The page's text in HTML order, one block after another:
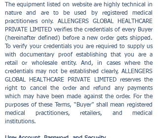
The equipment listed on website are highly technical in
nature and are to be used by registered medical
practitioners only. ALLENGERS GLOBAL HEALTHCARE
PRIVATE LIMITED verifies the credentials of every Buyer
(hereinafter defined) before a new order gets shipped.
To verify your credentials you are required to supply us
with documentary proof establishing that you are a
retail or wholesale entity. And, in cases where the
credentials may not be established clearly, ALLENGERS
GLOBAL HEALTHCARE PRIVATE LIMITED reserves the
right to cancel the order and refund any payments
which may have been made against the order. For the
purposes of these Terms, “Buyer” shall mean registered
medical practitioners, retailers, and medical
institutions.